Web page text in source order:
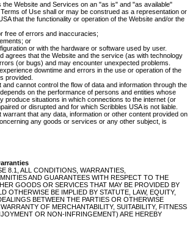
the Website and Services on an "as is" and "as available"
of Use shall or may be construed as a representation or
that the functionality or operation of the Website and/or the
free of errors and inaccuracies;
or
or with the hardware or software used by user.
agrees that the Website and the service (as with technology
(or bugs) and may encounter unexpected problems.
downtime and errors in the use or operation of the
provided.
and cannot control the flow of data and information through the
on the performance of persons and entities whose
produce situations in which connections to the internet (or
or disrupted and for which Scribbles USA is not liable.
warrant that any data, information or other content provided on
any goods or services or any other subject, is
8.1, ALL CONDITIONS, WARRANTIES,
AND GUARANTEES WITH RESPECT TO THE
GOODS OR SERVICES THAT MAY BE PROVIDED BY
OTHERWISE BE IMPLIED BY STATUTE, LAW, EQUITY,
BETWEEN THE PARTIES OR OTHERWISE
OF MERCHANTABILITY, SUITABILITY, FITNESS
OR NON-INFRINGEMENT) ARE HEREBY